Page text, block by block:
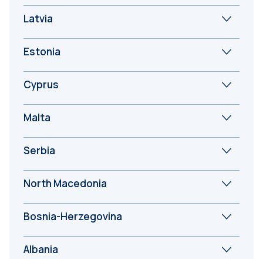
Latvia
Estonia
Cyprus
Malta
Serbia
North Macedonia
Bosnia-Herzegovina
Albania